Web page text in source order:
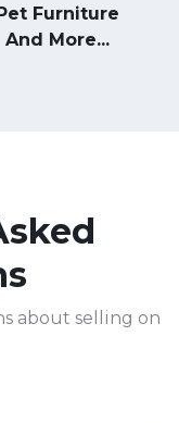
Furniture
And More...
about selling on